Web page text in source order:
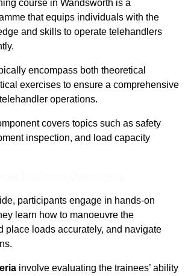
course in Wandsworth is a
that equips individuals with the
and skills to operate telehandlers
encompass both theoretical
exercises to ensure a comprehensive
operations.
covers topics such as safety
inspection, and load capacity
participants engage in hands-on
learn how to manoeuvre the
place loads accurately, and navigate
involve evaluating the trainees’ ability